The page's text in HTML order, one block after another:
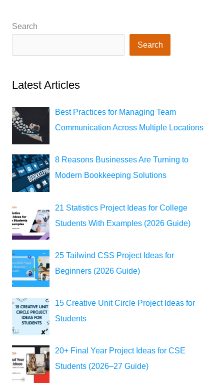
Search
Search
Latest Articles
Best Practices for Managing Team
Communication Across Multiple Locations
8 Reasons Businesses Are Turning to
Modern Bookkeeping Solutions
21 Statistics Project Ideas for College
Students With Examples (2026 Guide)
25 Tailwind CSS Project Ideas for
Beginners (2026 Guide)
15 Creative Unit Circle Project Ideas for
Students
20+ Final Year Project Ideas for CSE
Students (2026–27 Guide)